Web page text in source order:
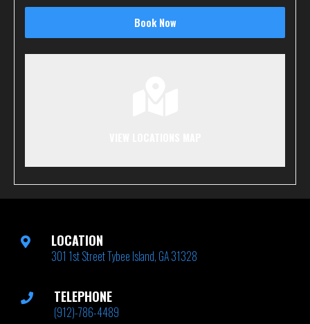
LOCATION
301 1st Street Tybee Island, GA 31328
TELEPHONE
(912)-786-4489